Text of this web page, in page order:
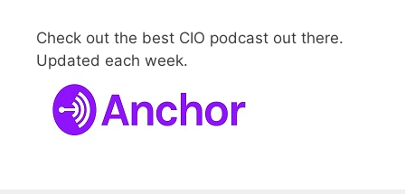
Check out the best CIO podcast out there.
Updated each week.